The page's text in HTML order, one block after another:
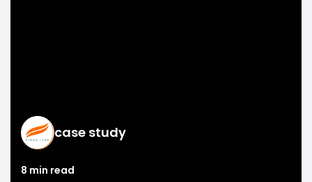
case study
8 min read